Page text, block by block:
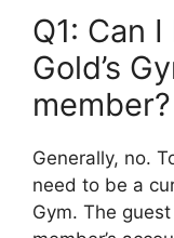
Q1: Can
Gold’s
member?
Generally, no.
need to be a
Gym. The